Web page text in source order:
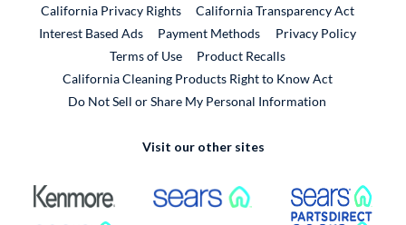
California Privacy Rights
California Transparency Act
Interest Based Ads
Payment Methods
Privacy Policy
Terms of Use
Product RecallsExternal Link
California Cleaning Products Right to Know Act
Do Not Sell or Share My Personal Information
Visit our other sites
External Link External Link